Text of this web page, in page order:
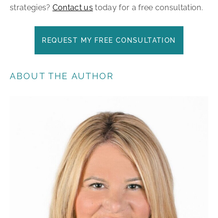
strategies? Contact us today for a free consultation.
REQUEST MY FREE CONSULTATION
ABOUT THE AUTHOR